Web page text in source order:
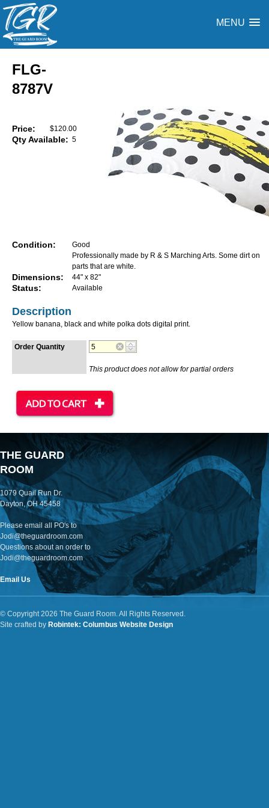
MENU
FLG-
8787V
Price: $120.00
Qty Available: 5
Condition:
Good
Professionally made by R & S Marching Arts. Some dirt on
parts that are white.
Dimensions: 44" x 82"
Status: Available
Description
Yellow banana, black and white polka dots digital print.
Order Quantity
This product does not allow for partial orders
THE GUARD
ROOM
1079 Quail Run Dr.
Dayton, OH 45458
Please email all PO's to
Jodi@theguardroom.com
Questions about an order to
Jodi@theguardroom.com
Email Us
© Copyright 2026 The Guard Room. All Rights Reserved.
Site crafted by Robintek: Columbus Website Design